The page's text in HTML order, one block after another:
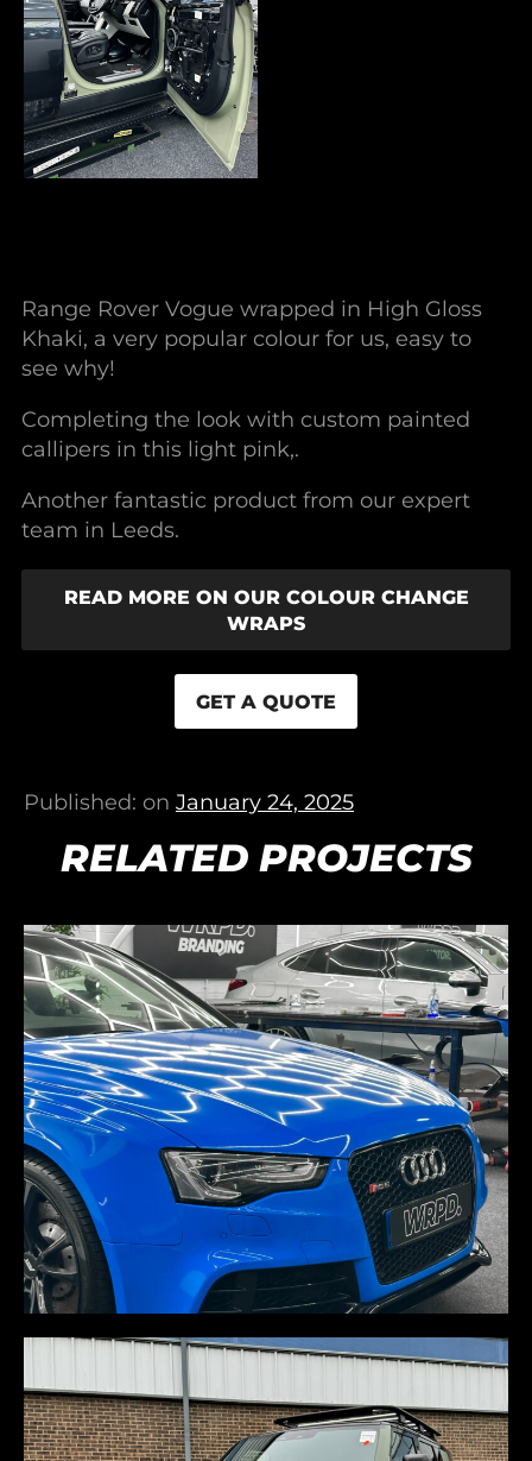
Range Rover Vogue wrapped in High Gloss
Khaki, a very popular colour for us, easy to
see why!
Completing the look with custom painted
callipers in this light pink,.
Another fantastic product from our expert
team in Leeds.
READ MORE ON OUR COLOUR CHANGE
WRAPS
GET A QUOTE
Published: on January 24, 2025
RELATED PROJECTS